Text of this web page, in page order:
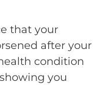
that your
after your
condition
you